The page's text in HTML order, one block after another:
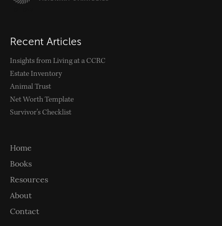
Recent Articles
Insights from Living at a CCRC
Estate Inventory
Animal Trust
Net Worth Template
Survivor’s Checklist
Home
Books
Resources
About
Contact